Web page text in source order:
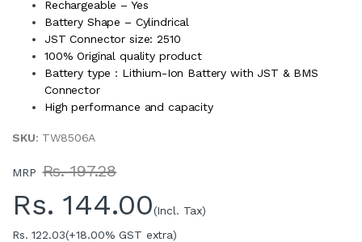
Rechargeable – Yes
Battery Shape – Cylindrical
JST Connector size: 2510
100% Original quality product
Battery type : Lithium-Ion Battery with JST & BMS
Connector
High performance and capacity
SKU: TW8506A
MRP Rs. 197.28
Rs. 144.00(Incl. Tax)
Rs. 122.03(+18.00% GST extra)